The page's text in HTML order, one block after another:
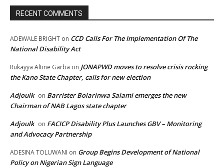
RECENT COMMENTS
ADEWALE BRIGHT on CCD Calls For The Implementation Of The
National Disability Act
Rukayya Altine Garba on JONAPWD moves to resolve crisis rocking
the Kano State Chapter, calls for new election
Adjoulk on Barrister Bolarinwa Salami emerges the new
Chairman of NAB Lagos state chapter
Adjoulk on FACICP Disability Plus Launches GBV – Monitoring
and Advocacy Partnership
ADESINA TOLUWANI on Group Begins Development of National
Policy on Nigerian Sign Language